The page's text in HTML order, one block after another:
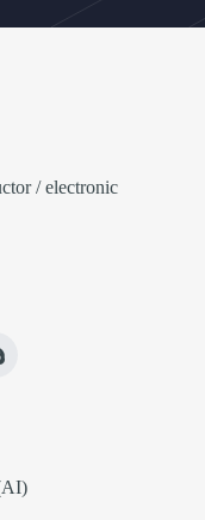
/ electronic